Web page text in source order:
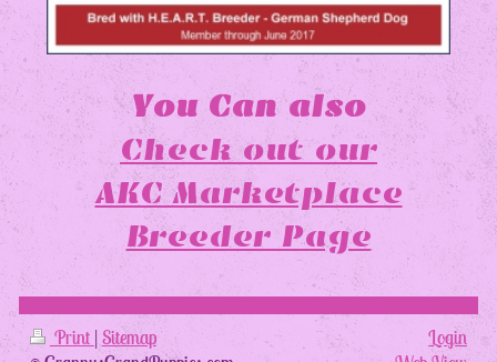
You Can also
Check out our
AKC Marketplace
Breeder Page
Print |Sitemap
Login